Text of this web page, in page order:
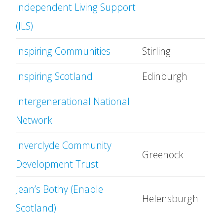
Independent Living Support
(ILS)
Inspiring Communities
Stirling
Inspiring Scotland
Edinburgh
Intergenerational National
Network
Inverclyde Community
Development Trust
Greenock
Jean’s Bothy (Enable
Scotland)
Helensburgh